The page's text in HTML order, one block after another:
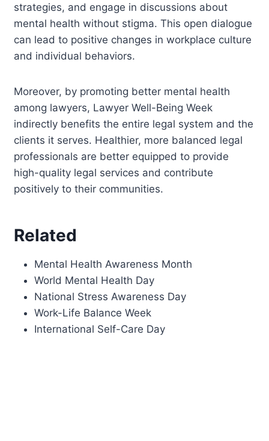
strategies, and engage in discussions about
mental health without stigma. This open dialogue
can lead to positive changes in workplace culture
and individual behaviors.
Moreover, by promoting better mental health
among lawyers, Lawyer Well-Being Week
indirectly benefits the entire legal system and the
clients it serves. Healthier, more balanced legal
professionals are better equipped to provide
high-quality legal services and contribute
positively to their communities.
Related
Mental Health Awareness Month
World Mental Health Day
National Stress Awareness Day
Work-Life Balance Week
International Self-Care Day